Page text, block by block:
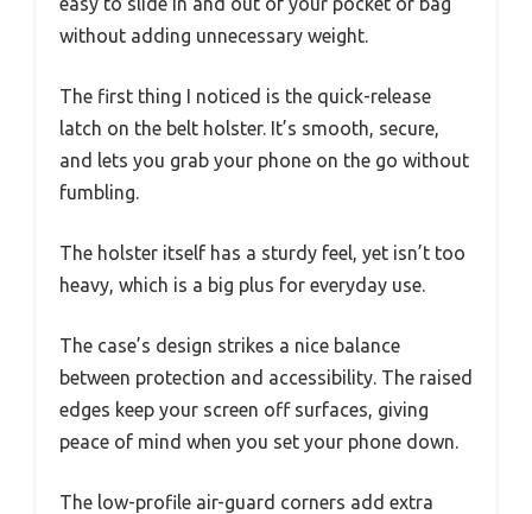
without adding unnecessary weight.
The first thing I noticed is the quick-release
latch on the belt holster. It’s smooth, secure,
and lets you grab your phone on the go without
fumbling.
The holster itself has a sturdy feel, yet isn’t too
heavy, which is a big plus for everyday use.
The case’s design strikes a nice balance
between protection and accessibility. The raised
edges keep your screen off surfaces, giving
peace of mind when you set your phone down.
The low-profile air-guard corners add extra